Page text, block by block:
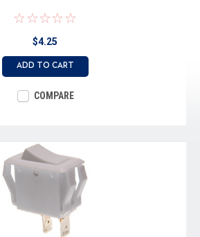
$4.25
ADD TO CART
COMPARE